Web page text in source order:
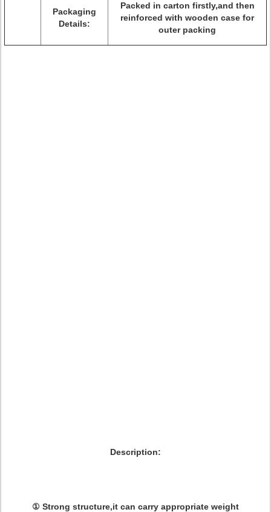
Packaging
Details:
Packed in carton firstly,and then
reinforced with wooden case for
outer packing
Description:
① Strong structure,it can carry appropriate weight